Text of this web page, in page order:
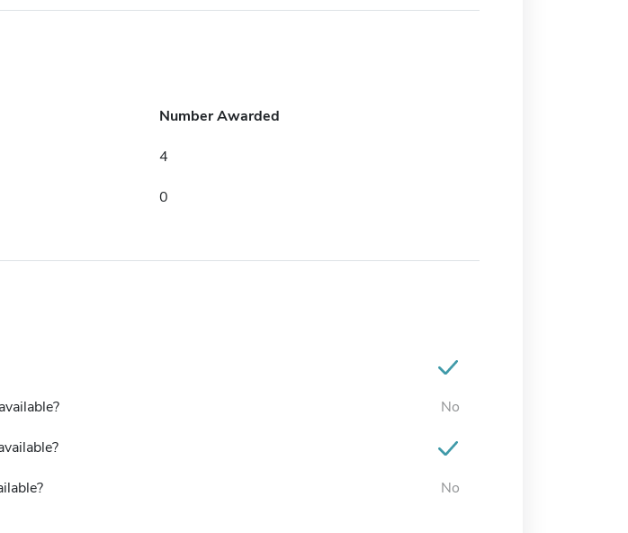
Number Awarded
4
0
No
No